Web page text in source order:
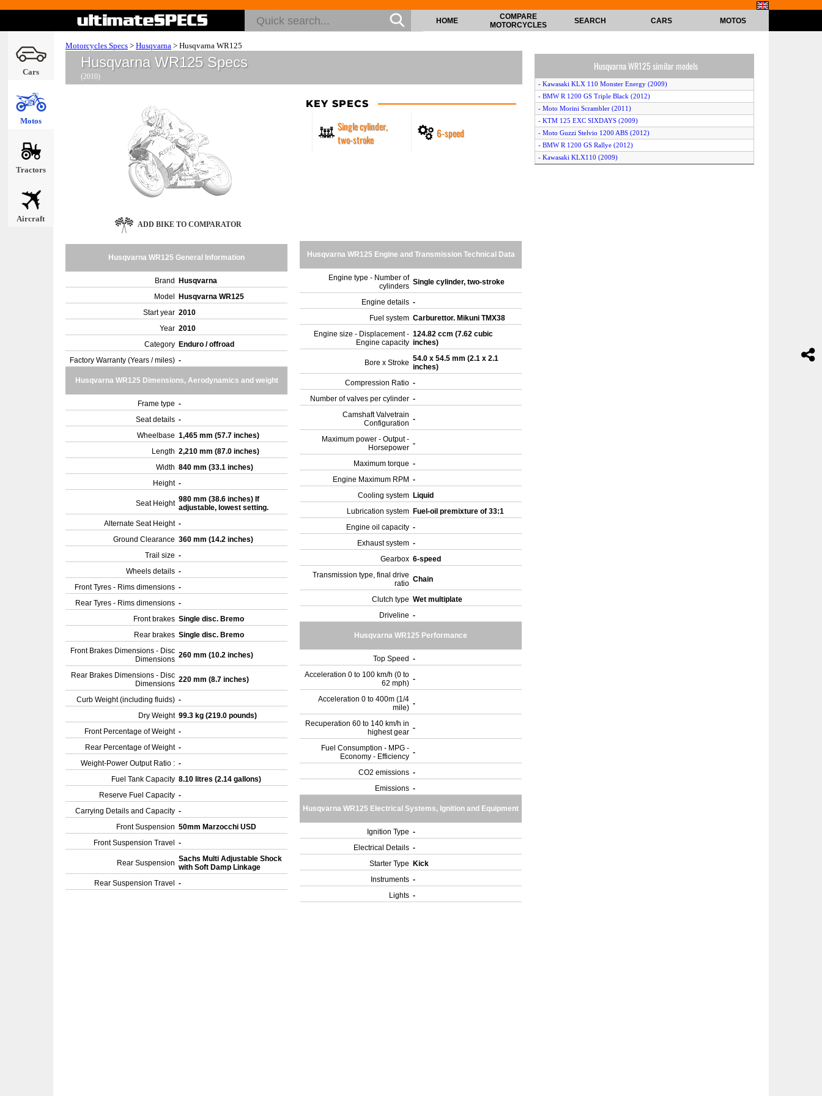
Cars
Motos
Tractors
Aircraft
HOME
COMPARE
MOTORCYCLES
SEARCH CARS MOTOS
Motorcycles Specs > Husqvarna > Husqvarna WR125
Husqvarna WR125 Specs
(2010)
KEY SPECS
Single cylinder,
two-stroke
6-speed
ADD BIKE TO COMPARATOR
Husqvarna WR125 General Information
Brand
Husqvarna
Model
Husqvarna WR125
Start year 2010
Year 2010
Category Enduro / offroad
Factory Warranty (Years / miles) -
Husqvarna WR125 Dimensions, Aerodynamics and weight
Frame type -
Seat details -
Wheelbase 1,465 mm (57.7 inches)
Length 2,210 mm (87.0 inches)
Width 840 mm (33.1 inches)
Height -
Seat Height 980 mm (38.6 inches) If
adjustable, lowest setting.
Alternate Seat Height -
Ground Clearance 360 mm (14.2 inches)
Trail size -
Wheels details -
Front Tyres - Rims dimensions -
Rear Tyres - Rims dimensions -
Front brakes Single disc. Bremo
Rear brakes Single disc. Bremo
Front Brakes Dimensions - Disc
Dimensions 260 mm (10.2 inches)
Rear Brakes Dimensions - Disc
Dimensions 220 mm (8.7 inches)
Curb Weight (including fluids) -
Dry Weight 99.3 kg (219.0 pounds)
Front Percentage of Weight -
Rear Percentage of Weight -
Weight-Power Output Ratio : -
Fuel Tank Capacity 8.10 litres (2.14 gallons)
Reserve Fuel Capacity -
Carrying Details and Capacity -
Front Suspension 50mm Marzocchi USD
Front Suspension Travel
-
Rear Suspension Sachs Multi Adjustable Shock
with Soft Damp Linkage
Rear Suspension Travel
-
Husqvarna WR125 Engine and Transmission Technical Data
Engine type - Number of
cylinders Single cylinder, two-stroke
Engine details -
Fuel system Carburettor. Mikuni TMX38
Engine size - Displacement -
Engine capacity
124.82 ccm (7.62 cubic
inches)
Bore x Stroke 54.0 x 54.5 mm (2.1 x 2.1
inches)
Compression Ratio -
Number of valves per cylinder -
Camshaft Valvetrain
Configuration -
Maximum power - Output -
Horsepower -
Maximum torque -
Engine Maximum RPM -
Cooling system Liquid
Lubrication system Fuel-oil premixture of 33:1
Engine oil capacity -
Exhaust system -
Gearbox 6-speed
Transmission type, final drive
ratio Chain
Clutch type Wet multiplate
Driveline -
Husqvarna WR125 Performance
Top Speed -
Acceleration 0 to 100 km/h (0 to
62 mph) -
Acceleration 0 to 400m (1/4
mile) -
Recuperation 60 to 140 km/h in
highest gear -
Fuel Consumption - MPG -
Economy - Efficiency -
CO2 emissions -
Emissions -
Husqvarna WR125 Electrical Systems, Ignition and Equipment
Ignition Type -
Electrical Details -
Starter Type
Kick
Instruments -
Lights -
Husqvarna WR125 similar models
- Kawasaki KLX 110 Monster Energy (2009)
- BMW R 1200 GS Triple Black (2012)
- Moto Morini Scrambler (2011)
- KTM 125 EXC SIXDAYS (2009)
- Moto Guzzi Stelvio 1200 ABS (2012)
- BMW R 1200 GS Rallye (2012)
- Kawasaki KLX110 (2009)